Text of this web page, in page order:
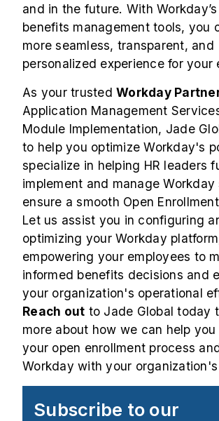
and in the future. With
benefits management tools, you
more seamless, transparent, and
personalized experience for your
As your trusted Workday
Application Management
Module Implementation, Jade
to help you optimize Workday's
specialize in helping HR leaders
implement and manage
ensure a smooth Open
Let us assist you in configuring
optimizing your Workday
empowering your employees to
informed benefits decisions and
your organization's operational
Reach out to Jade Global today
more about how we can help
your open enrollment process
Workday with your
Subscribe to our